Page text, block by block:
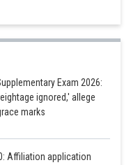
Exam 2026:
ignored,' allege
marks
Affiliation application